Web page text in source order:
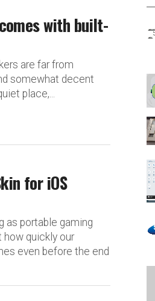
with built-
are far from
somewhat decent
place,...
for iOS
as portable gaming
how quickly our
even before the end